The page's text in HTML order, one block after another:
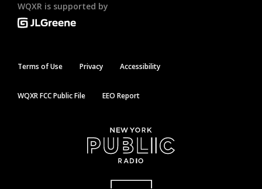
WQXR is supported by
Terms of Use Privacy Accessibility
WQXR FCC Public File EEO Report